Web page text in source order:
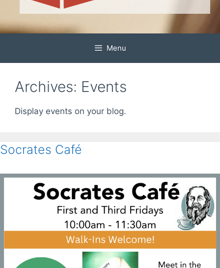
Menu
Archives: Events
Display events on your blog.
Socrates Café